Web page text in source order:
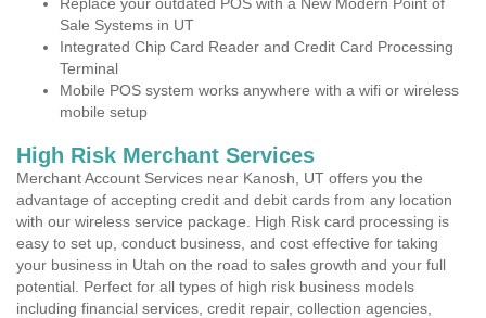
Sale Systems in UT
Integrated Chip Card Reader and Credit Card Processing
Terminal
Mobile POS system works anywhere with a wifi or wireless
mobile setup
High Risk Merchant Services
Merchant Account Services near Kanosh, UT offers you the
advantage of accepting credit and debit cards from any location
with our wireless service package. High Risk card processing is
easy to set up, conduct business, and cost effective for taking
your business in Utah on the road to sales growth and your full
potential. Perfect for all types of high risk business models
including financial services, credit repair, collection agencies,